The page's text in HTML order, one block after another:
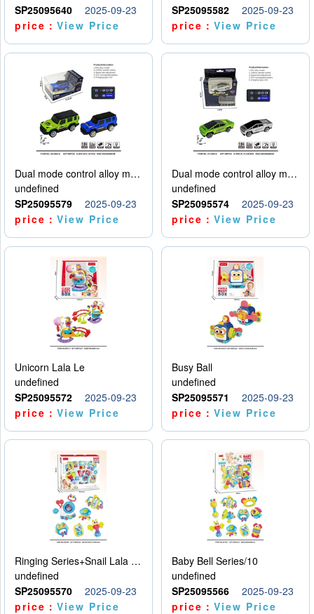
SP25095640
2025-09-23
price：View Price
SP25095582
2025-09-23
price：View Price
Dual mode control alloy model car
undefined
SP25095579
2025-09-23
price：View Price
Dual mode control alloy model car
undefined
SP25095574
2025-09-23
price：View Price
Unicorn Lala Le
undefined
SP25095572
2025-09-23
price：View Price
Busy Ball
undefined
SP25095571
2025-09-23
price：View Price
Ringing Series+Snail Lala Le
undefined
SP25095570
2025-09-23
price：View Price
Baby Bell Series/10
undefined
SP25095566
2025-09-23
price：View Price